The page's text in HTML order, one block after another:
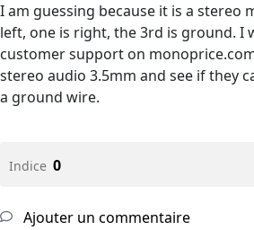
I am guessing because it is a stereo
left, one is right, the 3rd is ground. I
customer support on
stereo audio 3.5mm and see if they
a ground wire.
Indice 0
Ajouter un commentaire